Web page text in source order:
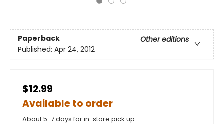
Paperback
Other editions
Published: Apr 24, 2012
$12.99
Available to order
About 5-7 days for in-store pick up